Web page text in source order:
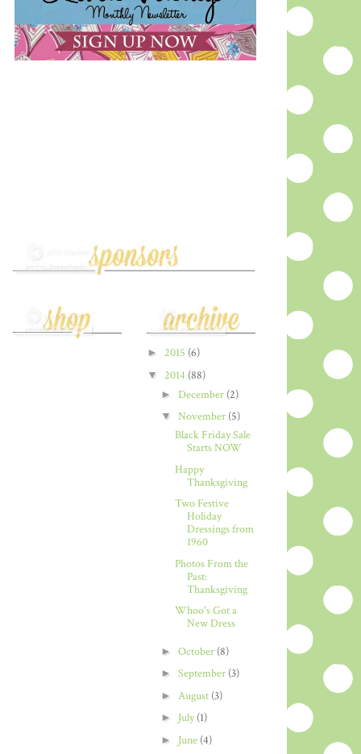
► 2015 (6)
▼ 2014 (88)
► December (2)
▼ November (5)
Black Friday Sale
Starts NOW
Happy
Thanksgiving
Two Festive
Holiday
Dressings from
1960
Photos From the
Past:
Thanksgiving
Whoo's Got a
New Dress
► October (8)
► September (3)
► August (3)
► July(1)
► June (4)